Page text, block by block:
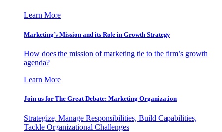
Learn More
Marketing’s Mission and its Role in Growth Strategy
How does the mission of marketing tie to the firm’s growth
agenda?
Learn More
Join us for The Great Debate: Marketing Organization
Strategize, Manage Responsibilities, Build Capabilities,
Tackle Organizational Challenges